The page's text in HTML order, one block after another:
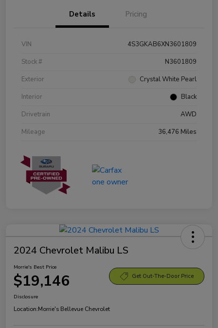
Details Pricing
VIN
4S3GKAB6XN3601809
Stock #
N3601809
Exterior
Crystal White Pearl
Interior
Black
Drivetrain
AWD
Mileage
36,476 Miles
2024 Chevrolet Malibu LS
Morrie's Best Price
$19,146 Get Out-The-Door Price
Disclosure
Location:Morrie's Bellevue Chevrolet